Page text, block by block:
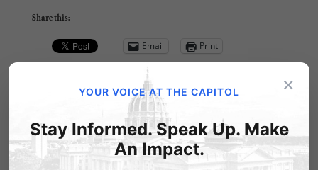
Share this:
Email Print
Related Posts
×
YOUR VOICE AT THE CAPITOL
Stay Informed. Speak Up. Make
An Impact.